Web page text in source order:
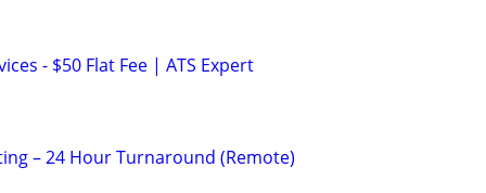
- $50 Flat Fee | ATS Expert
– 24 Hour Turnaround (Remote)